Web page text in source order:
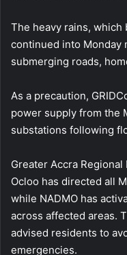
The heavy rains, which
continued into Monday
submerging roads,
As a precaution,
power supply from the
substations following
Greater Accra
Ocloo has directed all
while NADMO has
across affected areas.
advised residents to
emergencies.